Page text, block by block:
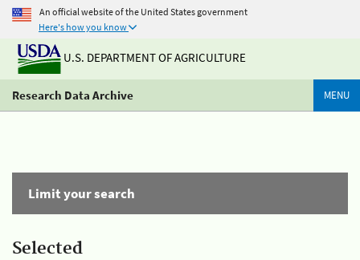
An official website of the United States government
Here's how you know
U.S. DEPARTMENT OF AGRICULTURE
Research Data Archive MENU
Limit your search
Selected